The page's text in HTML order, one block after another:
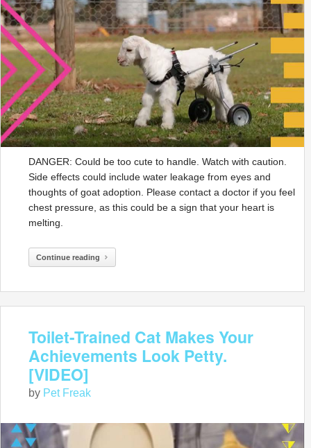
DANGER: Could be too cute to handle. Watch with caution.
Side effects could include water leakage from eyes and
thoughts of goat adoption. Please contact a doctor if you feel
chest pressure, as this could be a sign that your heart is
melting.
Continue reading
Toilet-Trained Cat Makes Your
Achievements Look Petty.
[VIDEO]
by Pet Freak